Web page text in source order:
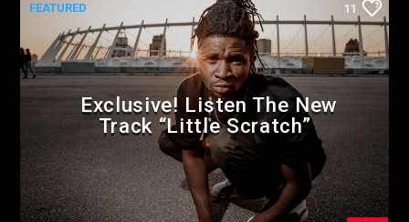
FEATURED 11
Exclusive! Listen The New
Track “Little Scratch”